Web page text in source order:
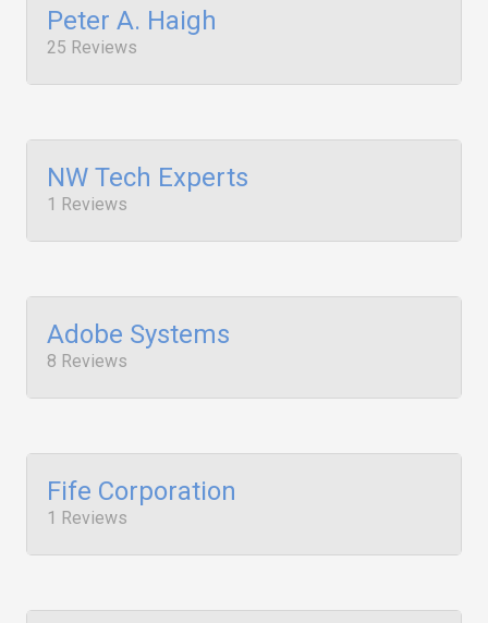
Peter A. Haigh
25 Reviews
NW Tech Experts
1 Reviews
Adobe Systems
8 Reviews
Fife Corporation
1 Reviews